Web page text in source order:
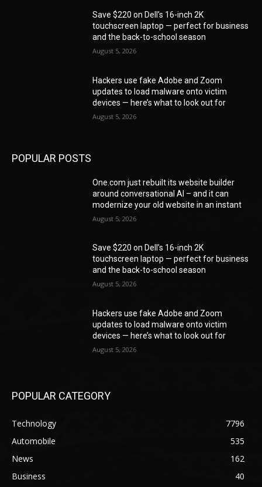
Save $220 on Dell’s 16-inch 2K
touchscreen laptop — perfect for business
and the back-to-school season
August 5, 2026
Hackers use fake Adobe and Zoom
updates to load malware onto victim
devices — here’s what to look out for
August 5, 2026
POPULAR POSTS
One.com just rebuilt its website builder
around conversational AI – and it can
modernize your old website in an instant
August 5, 2026
Save $220 on Dell’s 16-inch 2K
touchscreen laptop — perfect for business
and the back-to-school season
August 5, 2026
Hackers use fake Adobe and Zoom
updates to load malware onto victim
devices — here’s what to look out for
August 5, 2026
POPULAR CATEGORY
Technology
7796
Automobile
535
News
162
Business
40